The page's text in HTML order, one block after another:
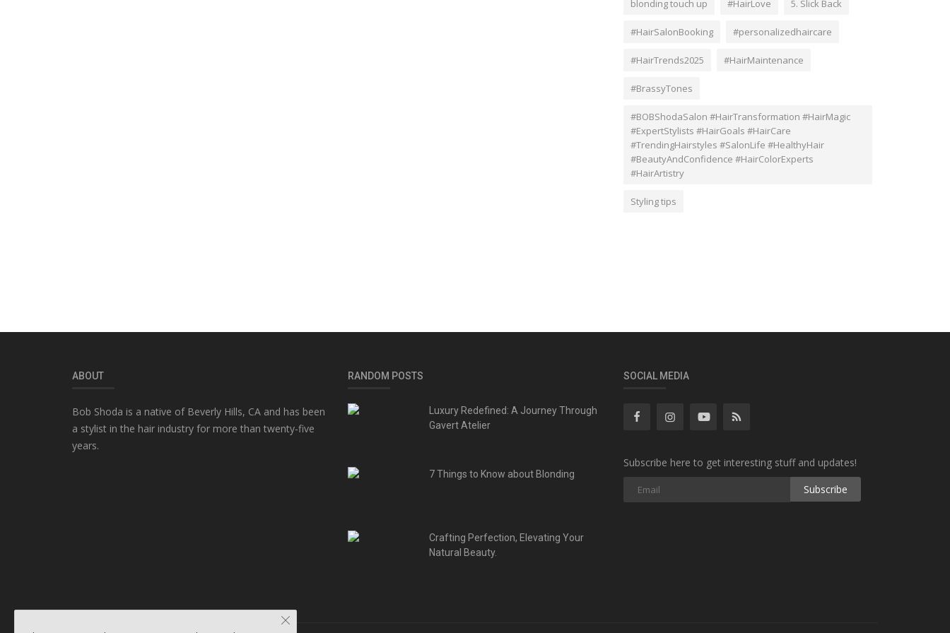
blonding touch up #HairLove 5. Slick Back
#HairSalonBooking #personalizedhaircare
#HairTrends2025 #HairMaintenance
#BrassyTones
#BOBShodaSalon #HairTransformation #HairMagic
#ExpertStylists #HairGoals #HairCare
#TrendingHairstyles #SalonLife #HealthyHair
#BeautyAndConfidence #HairColorExperts
#HairArtistry
Styling tips
ABOUT
Bob Shoda is a native of Beverly Hills, CA and has been
a stylist in the hair industry for more than twenty-five
years.
RANDOM POSTS
Luxury Redefined: A Journey Through
Gavert Atelier
7 Things to Know about Blonding
Crafting Perfection, Elevating Your
Natural Beauty.
SOCIAL MEDIA
Subscribe here to get interesting stuff and updates!
Subscribe